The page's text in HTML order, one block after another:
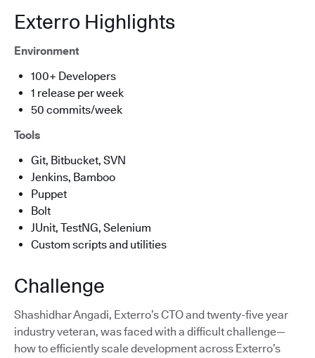
Exterro Highlights
Environment
100+ Developers
1 release per week
50 commits/week
Tools
Git, Bitbucket, SVN
Jenkins, Bamboo
Puppet
Bolt
JUnit, TestNG, Selenium
Custom scripts and utilities
Challenge
Shashidhar Angadi, Exterro’s CTO and twenty-five year
industry veteran, was faced with a difficult challenge—
how to efficiently scale development across Exterro’s